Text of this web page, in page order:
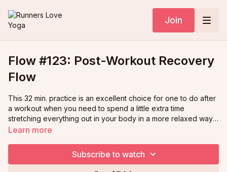
Join
Flow #123: Post-Workout Recovery
Flow
This 32 min. practice is an excellent choice for one to do after
a workout when you need to spend a little extra time
stretching everything out in your body in a more relaxed way
to help you recover. This is an especially fun yoga practice as
Learn more
Subscribe to watch